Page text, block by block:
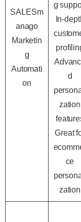
SALESm
anago
Marketin
g
Automati
on
g
In-
d
zation
Great
ce
zation